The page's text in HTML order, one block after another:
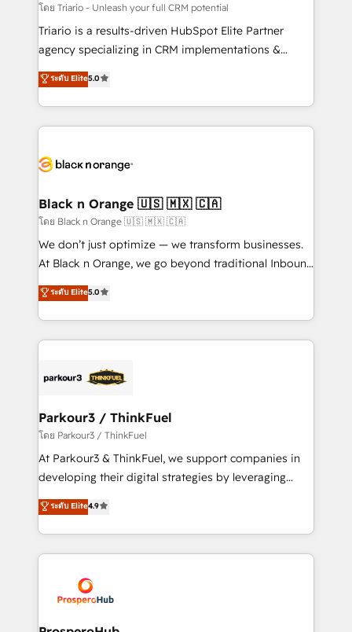
migration et intégration des bases de données. 🚀
Développement des interfaces avec vos logiciels
Book Process & Guidelines utilisateurs 🎓
Formations des utilisateurs
โดย Triario - Unleash your full CRM potential
Triario is a results-driven HubSpot Elite Partner
agency specializing in CRM implementations &
migrations, Revenue Operations, Custom
Integrations, Custom AI agents and AI-ready Website
Design With over 15 years of experience, we help
companies bridge the gap between marketing, sales,
data hygiene, and tailored HubSpot solutions. Our
a global consultancy with the care and agility of a
boutique firm. At Triario, we’re big enough to deliver
but small enough to listen. Our Services: HubSpot
implementations & data migration Custom AI agents
Website design Let’s turn your CRM into your growth
engine!
ระดับ Elite5.0
Black n Orange 🇺🇸 🇲🇽 🇨🇦
โดย Black n Orange 🇺🇸 🇲🇽 🇨🇦
We don’t just optimize — we transform businesses.
At Black n Orange, we go beyond traditional Inbound
Marketing with our exclusive methodologies:
BOOMS and BOOST. Together, they form a powerful
combination that has driven success for over 800
businesses worldwide. As Elite HubSpot Partners, we
strategies that integrate data-driven marketing,
companies scale faster and smarter. 🔹 BOOMS:
Demand generation for all your buyers With BOOMS,
you invest in 100% of your buyers, accelerating your
growth and positioning yourself as an undisputed
transformation process A methodology designed to
implement HubSpot effectively and optimize your
record of business transformation, our growth-first
approach has helped brands dominate their
ระดับ Elite5.0
Parkour3 / ThinkFuel
โดย Parkour3 / ThinkFuel
At Parkour3 & ThinkFuel, we support companies in
developing their digital strategies by leveraging
technologies and automating their marketing and
sales processes to generate growth. Our offer spans
from Strategy to Operations. We specialize in CRM
onboarding and implementation, web design, sales
extensive experience working with tech companies
and manufacturers since 2002, we are committed to
empowering our clients and developing their
ระดับ Elite4.9